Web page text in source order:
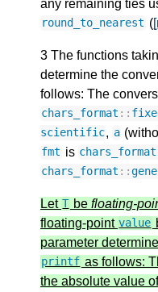
any remaining ties
round_to_nearest (
3 The functions
determine the
follows: The
chars_format ::
scientific, a
fmt is chars_format
chars_format ::
Let T be floating-
floating-point value
parameter
printf as follows:
the absolute value